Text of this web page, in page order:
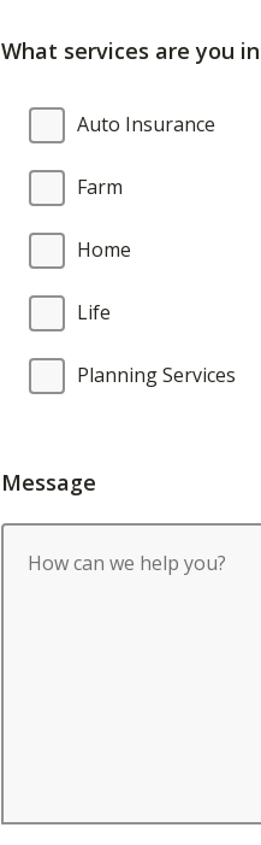
What services are you
What
services
are
you
interested
Auto Insurance
Farm
Home
Life
Planning Services
Message